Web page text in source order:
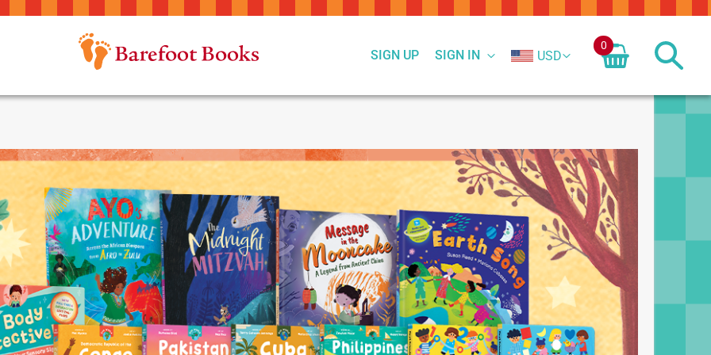
SIGN IN
SIGN UP USD
0